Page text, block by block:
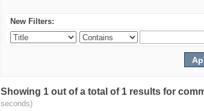
New Filters:
Showing 1 out of a total of 1 results for
seconds)